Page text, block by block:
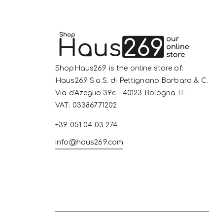
ShopHaus269 is the online store of:
Haus269 S.a.S. di Pettignano Barbara & C.
Via d'Azeglio 39c - 40123 Bologna IT
VAT: 03386771202
+39 051 04 03 274
info@haus269.com